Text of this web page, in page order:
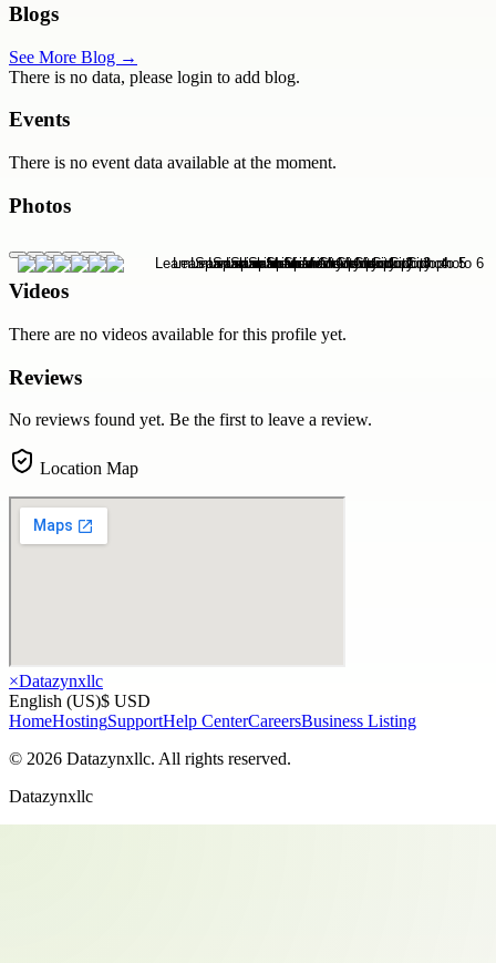
Blogs
See More Blog →
There is no data, please login to add blog.
Events
There is no event data available at the moment.
Photos
Videos
There are no videos available for this profile yet.
Reviews
No reviews found yet. Be the first to leave a review.
Location Map
×Datazynxllc
English (US)$ USD
HomeHostingSupportHelp CenterCareersBusiness Listing
© 2026 Datazynxllc. All rights reserved.
Datazynxllc